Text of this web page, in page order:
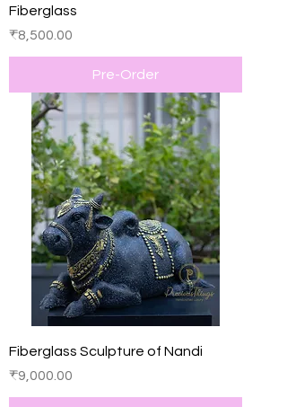
Fiberglass
Price
₹8,500.00
Pre-Order
Fiberglass Sculpture of Nandi
Price
₹9,000.00